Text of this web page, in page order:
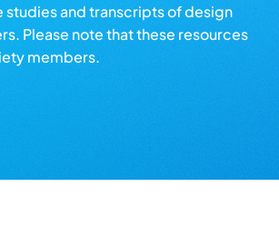
studies and transcripts of design
Please note that these resources
members.